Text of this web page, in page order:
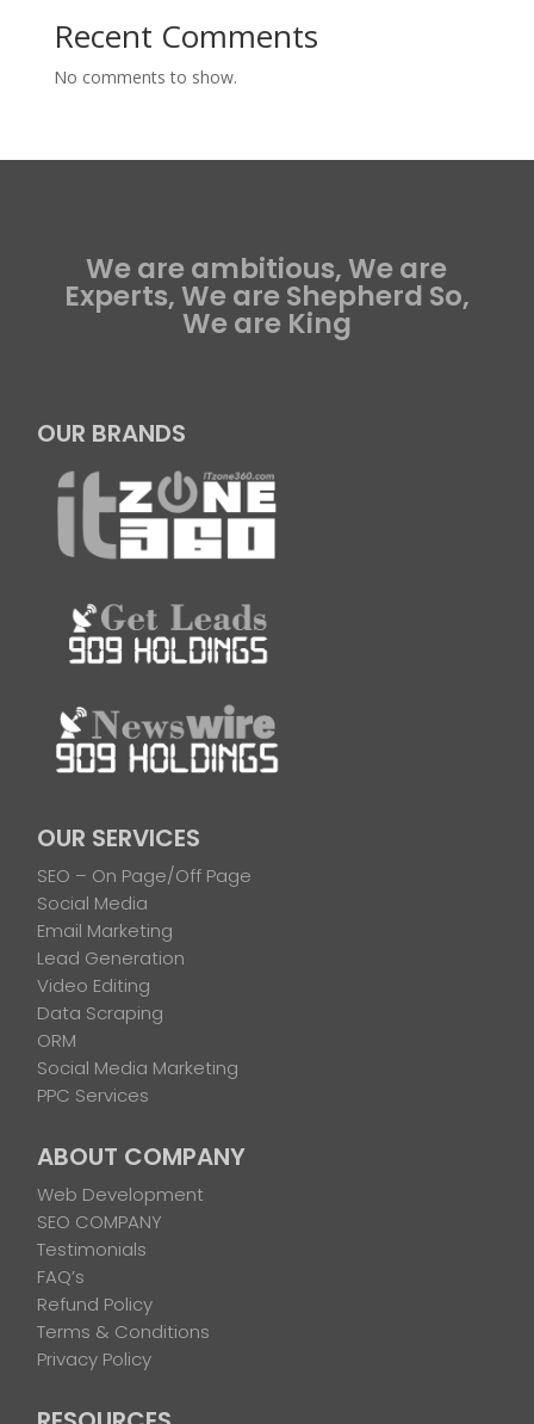
Recent Comments
No comments to show.
We are ambitious, We are
Experts, We are Shepherd So,
We are King
OUR BRANDS
OUR SERVICES
SEO – On Page/Off Page
Social Media
Email Marketing
Lead Generation
Video Editing
Data Scraping
ORM
Social Media Marketing
PPC Services
ABOUT COMPANY
Web Development
SEO COMPANY
Testimonials
FAQ’s
Refund Policy
Terms & Conditions
Privacy Policy